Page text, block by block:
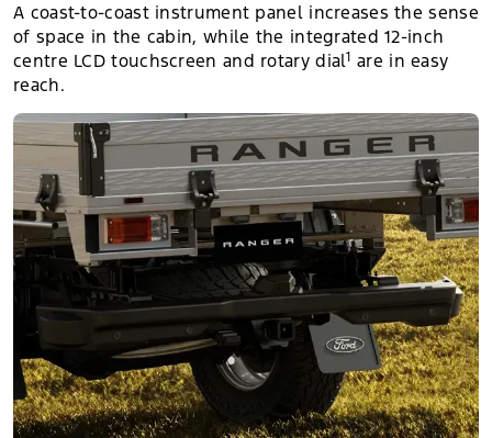
A coast-to-coast instrument panel increases the sense
of space in the cabin, while the integrated 12-inch
centre LCD touchscreen and rotary dial1 are in easy
reach.